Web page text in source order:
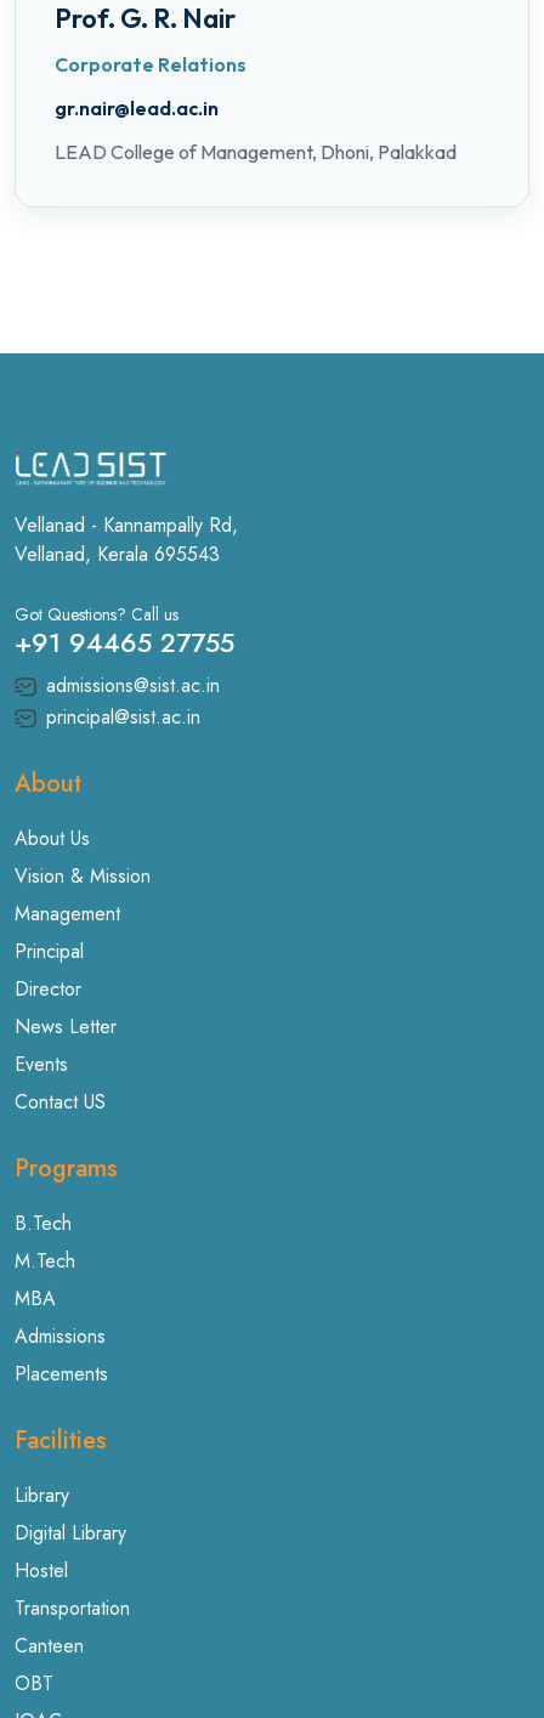
Prof. G. R. Nair
Corporate Relations
gr.nair@lead.ac.in
LEAD College of Management, Dhoni, Palakkad
Vellanad - Kannampally Rd,
Vellanad, Kerala 695543
Got Questions? Call us
+91 94465 27755
admissions@sist.ac.in
principal@sist.ac.in
About
About Us
Vision & Mission
Management
Principal
Director
News Letter
Events
Contact US
Programs
B.Tech
M.Tech
MBA
Admissions
Placements
Facilities
Library
Digital Library
Hostel
Transportation
Canteen
OBT